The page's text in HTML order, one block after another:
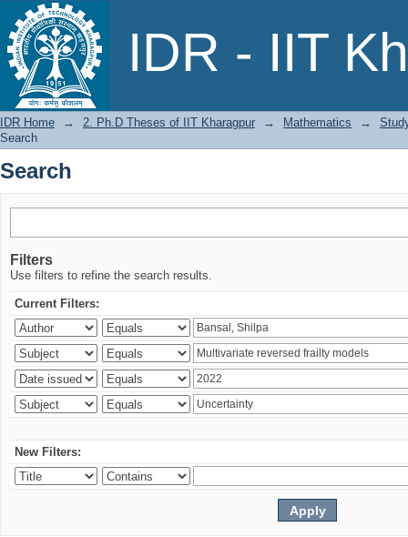
IDR - IIT
Search
IDR Home → 2. Ph.D Theses of IIT Kharagpur → Mathematics →
Search
Search
Filters
Use filters to refine the search results.
Current Filters:
New Filters: